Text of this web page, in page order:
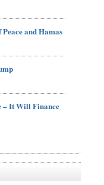
and Hamas
– It Will Finance